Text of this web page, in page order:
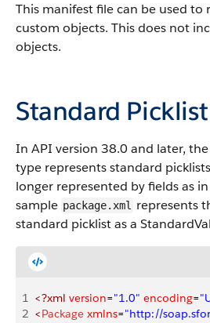
This manifest file can be used to
custom objects. This does not
objects.
Standard
In API version 38.0 and later,
type represents standard
longer represented by fields as
sample package.xml represents
standard picklist as a
1 <?xml version="1.0" encoding=
2 <Package xmlns="http://